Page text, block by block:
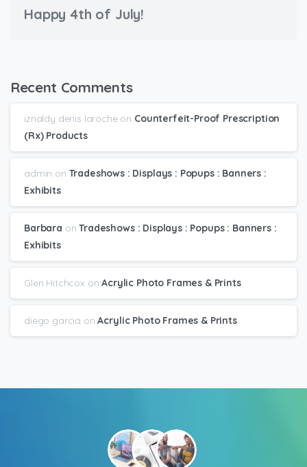
Happy 4th of July!
Recent Comments
iznaldy denis larocheon Counterfeit-Proof Prescription
(Rx) Products
admin on Tradeshows : Displays : Popups : Banners :
Exhibits
Barbara onTradeshows : Displays : Popups : Banners :
Exhibits
Glen Hitchcox onAcrylic Photo Frames & Prints
diego garcia onAcrylic Photo Frames & Prints